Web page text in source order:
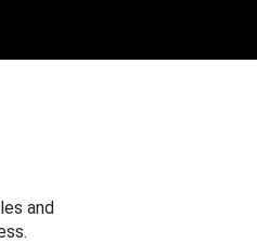
and